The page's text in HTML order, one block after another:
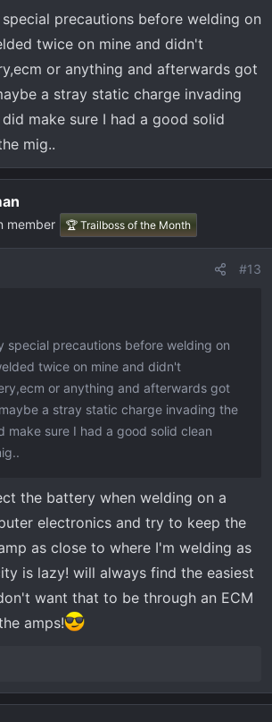
precautions before welding on
twice on mine and didn't
or anything and afterwards got
a stray static charge invading
make sure I had a good solid
mig..
member 🏆 Trailboss of the Month
#13
special precautions before welding on
twice on mine and didn't
or anything and afterwards got
a stray static charge invading the
make sure I had a good solid clean
the battery when welding on a
electronics and try to keep the
as close to where I'm welding as
is lazy! will always find the easiest
want that to be through an ECM
amps!